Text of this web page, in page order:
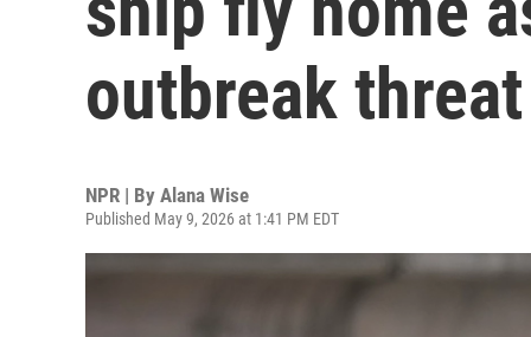
outbreak
NPR | By Alana Wise
Published May 9, 2026 at 1:41 PM EDT